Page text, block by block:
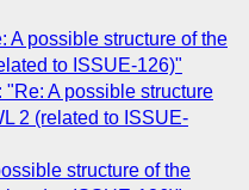
A possible structure of the
to ISSUE-126)"
"Re: A possible structure
2 (related to ISSUE-
structure of the